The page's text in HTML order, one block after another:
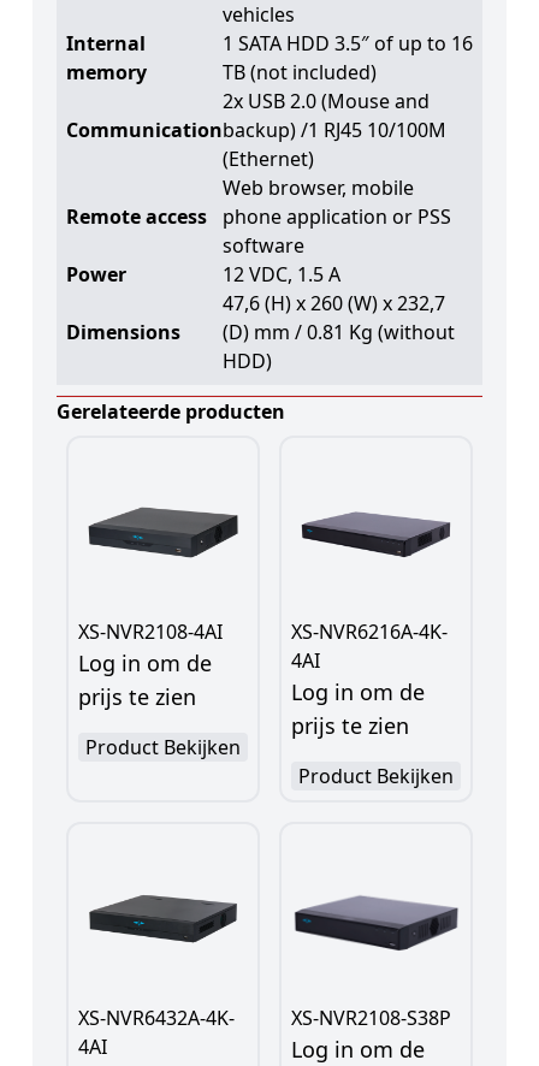
vehicles
Internal
memory
1 SATA HDD 3.5″ of up to 16
TB (not included)
Communication
2x USB 2.0 (Mouse and
backup) /1 RJ45 10/100M
(Ethernet)
Remote access
Web browser, mobile
phone application or PSS
software
Power
12 VDC, 1.5 A
Dimensions
47,6 (H) x 260 (W) x 232,7
(D) mm / 0.81 Kg (without
HDD)
Gerelateerde producten
XS-NVR2108-4AI
Log in om de
prijs te zien
Product Bekijken
XS-NVR6216A-4K-
4AI
Log in om de
prijs te zien
Product Bekijken
XS-NVR6432A-4K-
4AI
XS-NVR2108-S38P
Log in om de